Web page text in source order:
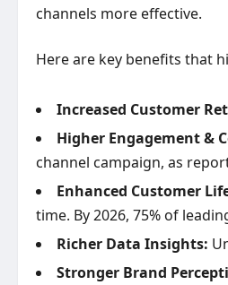
channels more effective.
Here are key benefits that
Increased Customer
Higher Engagement &
channel campaign, as
Enhanced Customer
time. By 2026, 75% of
Richer Data Insights:
Stronger Brand